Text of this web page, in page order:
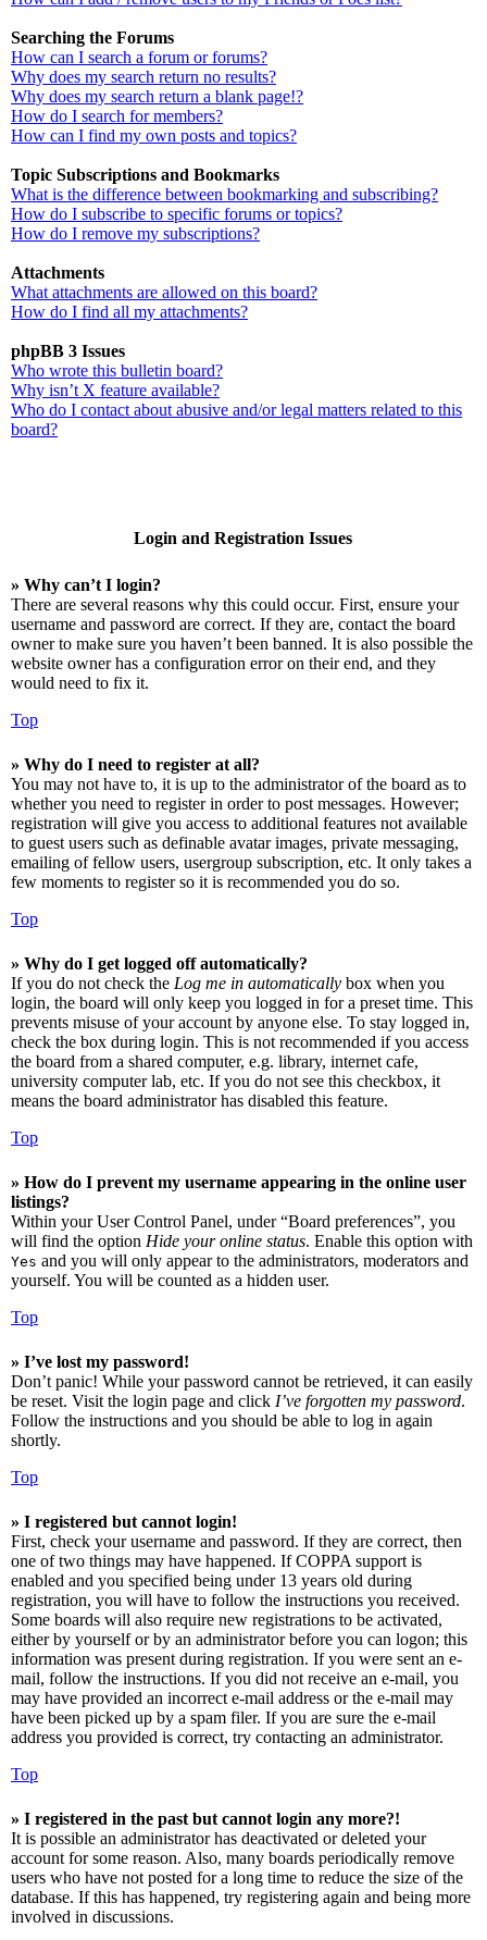
Searching the Forums
How can I search a forum or forums?
Why does my search return no results?
Why does my search return a blank page!?
How do I search for members?
How can I find my own posts and topics?
Topic Subscriptions and Bookmarks
What is the difference between bookmarking and subscribing?
How do I subscribe to specific forums or topics?
How do I remove my subscriptions?
Attachments
What attachments are allowed on this board?
How do I find all my attachments?
phpBB 3 Issues
Who wrote this bulletin board?
Why isn’t X feature available?
Who do I contact about abusive and/or legal matters related to this
board?
Login and Registration Issues
» Why can’t I login?
There are several reasons why this could occur. First, ensure your
username and password are correct. If they are, contact the board
owner to make sure you haven’t been banned. It is also possible the
website owner has a configuration error on their end, and they
would need to fix it.
Top
» Why do I need to register at all?
You may not have to, it is up to the administrator of the board as to
whether you need to register in order to post messages. However;
registration will give you access to additional features not available
to guest users such as definable avatar images, private messaging,
emailing of fellow users, usergroup subscription, etc. It only takes a
few moments to register so it is recommended you do so.
Top
» Why do I get logged off automatically?
If you do not check the Log me in automatically box when you
login, the board will only keep you logged in for a preset time. This
prevents misuse of your account by anyone else. To stay logged in,
check the box during login. This is not recommended if you access
the board from a shared computer, e.g. library, internet cafe,
university computer lab, etc. If you do not see this checkbox, it
means the board administrator has disabled this feature.
Top
» How do I prevent my username appearing in the online user
listings?
Within your User Control Panel, under “Board preferences”, you
will find the option Hide your online status. Enable this option with
Yes and you will only appear to the administrators, moderators and
yourself. You will be counted as a hidden user.
Top
» I’ve lost my password!
Don’t panic! While your password cannot be retrieved, it can easily
be reset. Visit the login page and click I’ve forgotten my password.
Follow the instructions and you should be able to log in again
shortly.
Top
» I registered but cannot login!
First, check your username and password. If they are correct, then
one of two things may have happened. If COPPA support is
enabled and you specified being under 13 years old during
registration, you will have to follow the instructions you received.
Some boards will also require new registrations to be activated,
either by yourself or by an administrator before you can logon; this
information was present during registration. If you were sent an e-
mail, follow the instructions. If you did not receive an e-mail, you
may have provided an incorrect e-mail address or the e-mail may
have been picked up by a spam filer. If you are sure the e-mail
address you provided is correct, try contacting an administrator.
Top
» I registered in the past but cannot login any more?!
It is possible an administrator has deactivated or deleted your
account for some reason. Also, many boards periodically remove
users who have not posted for a long time to reduce the size of the
database. If this has happened, try registering again and being more
involved in discussions.